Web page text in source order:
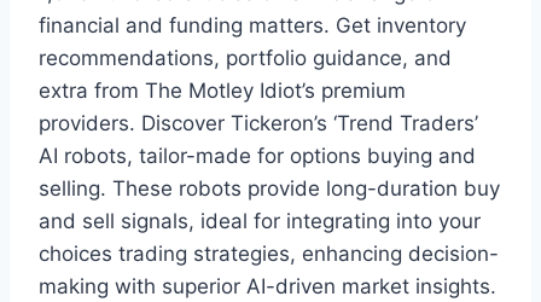
financial and funding matters. Get inventory
recommendations, portfolio guidance, and
extra from The Motley Idiot’s premium
providers. Discover Tickeron’s ‘Trend Traders’
AI robots, tailor-made for options buying and
selling. These robots provide long-duration buy
and sell signals, ideal for integrating into your
choices trading strategies, enhancing decision-
making with superior AI-driven market insights.